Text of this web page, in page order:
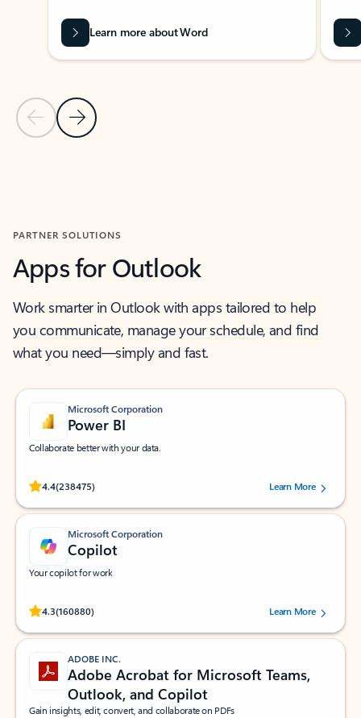
Previous Slide
Next Slide
Learn more about Word
PARTNER SOLUTIONS
Apps for Outlook
Work smarter in Outlook with apps tailored to help
you communicate, manage your schedule, and find
what you need—simply and fast.
Microsoft Corporation
Power BI
Collaborate better with your data.
4.4(238475)
Rated (#=ratingAverage#) stars out of 5 stars, by 238475 users.
Learn More
Microsoft Corporation
Copilot
Your copilot for work
4.3(160880)
Rated (#=ratingAverage#) stars out of 5 stars, by 160880 users.Learn More
ADOBE INC.
Adobe Acrobat for Microsoft Teams,
Outlook, and Copilot
Gain insights, edit, convert, and collaborate on PDFs